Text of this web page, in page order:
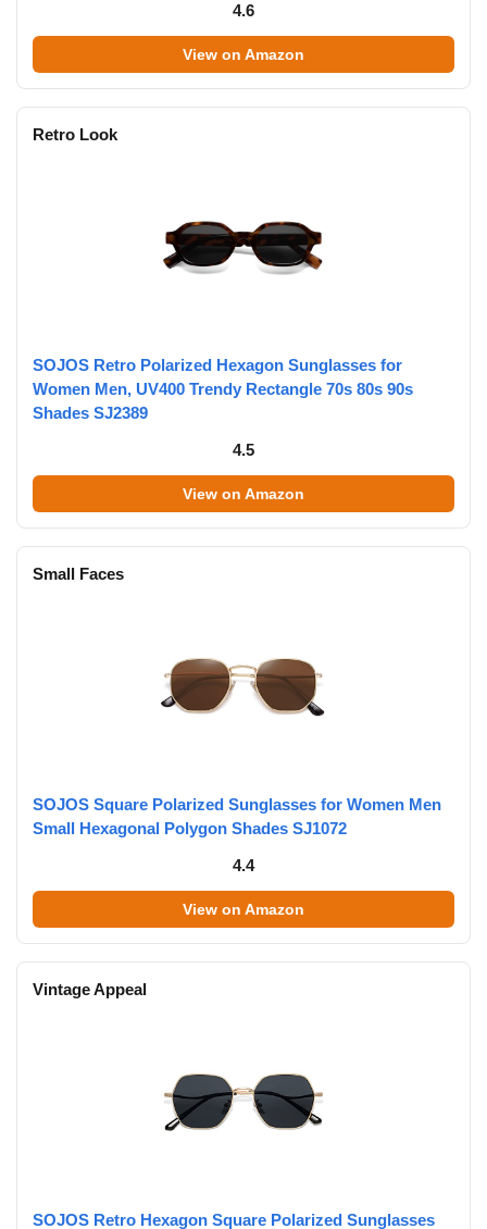
4.6
View on Amazon
Retro Look
SOJOS Retro Polarized Hexagon Sunglasses for
Women Men, UV400 Trendy Rectangle 70s 80s 90s
Shades SJ2389
4.5
View on Amazon
Small Faces
SOJOS Square Polarized Sunglasses for Women Men
Small Hexagonal Polygon Shades SJ1072
4.4
View on Amazon
Vintage Appeal
SOJOS Retro Hexagon Square Polarized Sunglasses